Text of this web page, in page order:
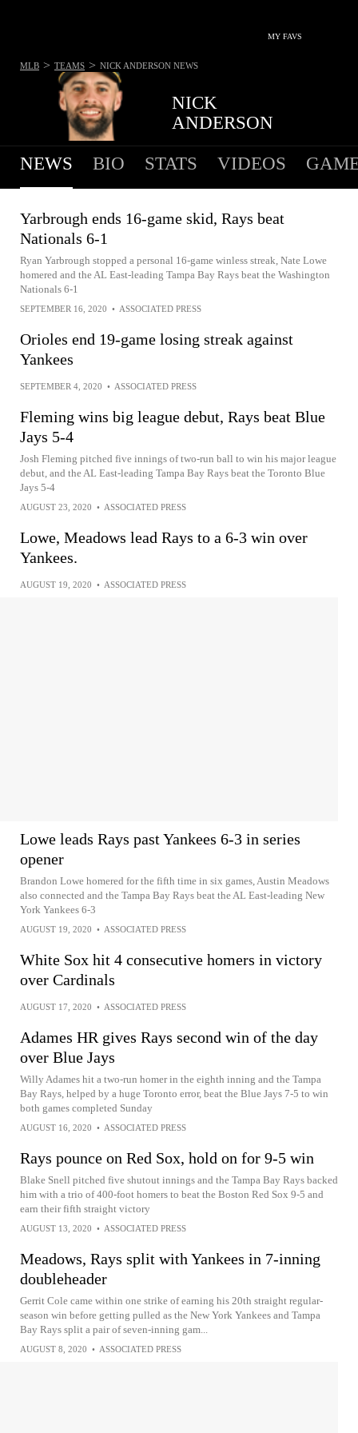
MY FAVS
NICK
ANDERSON
MLB > TEAMS > NICK ANDERSON NEWS
NEWS BIO STATS VIDEOS
Yarbrough ends 16-game skid, Rays beat
Nationals 6-1
Ryan Yarbrough stopped a personal 16-game winless streak, Nate Lowe
homered and the AL East-leading Tampa Bay Rays beat the Washington
Nationals 6-1
SEPTEMBER 16, 2020 • ASSOCIATED PRESS
Orioles end 19-game losing streak against
Yankees
SEPTEMBER 4, 2020 • ASSOCIATED PRESS
Fleming wins big league debut, Rays beat Blue
Jays 5-4
Josh Fleming pitched five innings of two-run ball to win his major league
debut, and the AL East-leading Tampa Bay Rays beat the Toronto Blue
Jays 5-4
AUGUST 23, 2020 • ASSOCIATED PRESS
Lowe, Meadows lead Rays to a 6-3 win over
Yankees.
AUGUST 19, 2020 • ASSOCIATED PRESS
Lowe leads Rays past Yankees 6-3 in series
opener
Brandon Lowe homered for the fifth time in six games, Austin Meadows
also connected and the Tampa Bay Rays beat the AL East-leading New
York Yankees 6-3
AUGUST 19, 2020 • ASSOCIATED PRESS
White Sox hit 4 consecutive homers in victory
over Cardinals
AUGUST 17, 2020 • ASSOCIATED PRESS
Adames HR gives Rays second win of the day
over Blue Jays
Willy Adames hit a two-run homer in the eighth inning and the Tampa
Bay Rays, helped by a huge Toronto error, beat the Blue Jays 7-5 to win
both games completed Sunday
AUGUST 16, 2020 • ASSOCIATED PRESS
Rays pounce on Red Sox, hold on for 9-5 win
Blake Snell pitched five shutout innings and the Tampa Bay Rays backed
him with a trio of 400-foot homers to beat the Boston Red Sox 9-5 and
earn their fifth straight victory
AUGUST 13, 2020 • ASSOCIATED PRESS
Meadows, Rays split with Yankees in 7-inning
doubleheader
Gerrit Cole came within one strike of earning his 20th straight regular-
season win before getting pulled as the New York Yankees and Tampa
Bay Rays split a pair of seven-inning gam...
AUGUST 8, 2020 • ASSOCIATED PRESS